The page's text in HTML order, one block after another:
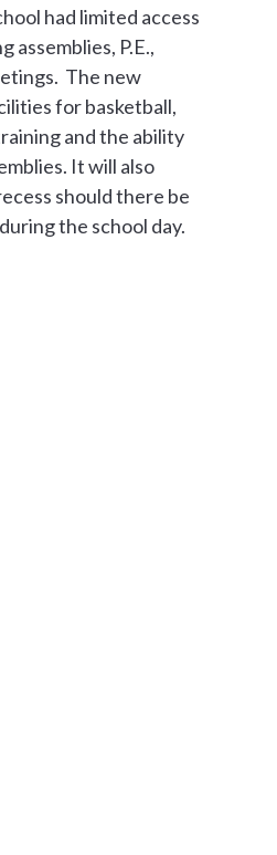
had limited access
assemblies, P.E.,
The new
for basketball,
and the ability
It will also
should there be
the school day.